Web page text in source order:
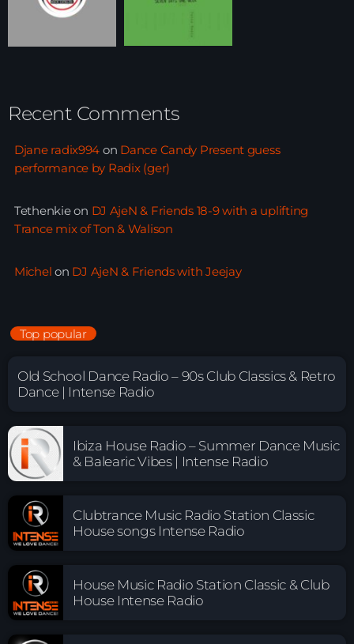
Recent Comments
Djane radix994 on Dance Candy Present guess
performance by Radix (ger)
Tethenkieon DJ AjeN & Friends 18-9 with a uplifting
Trance mix of Ton & Walison
Michel on DJ AjeN & Friends with Jeejay
Top popular
Old School Dance Radio – 90s Club Classics & Retro
Dance | Intense Radio
Ibiza House Radio – Summer Dance Music
& Balearic Vibes | Intense Radio
Clubtrance Music Radio Station Classic
House songs Intense Radio
House Music Radio Station Classic & Club
House Intense Radio